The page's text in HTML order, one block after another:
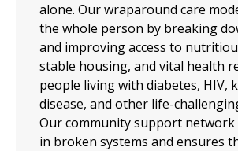
alone. Our wraparound care
the whole person by breaking
and improving access to
stable housing, and vital health
people living with diabetes, HIV,
disease, and other life-
Our community support network
in broken systems and ensures